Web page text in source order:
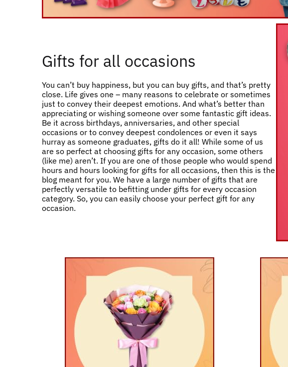
Gifts for all occasions
You can’t buy happiness, but you can buy gifts, and that’s pretty
close. Life gives one – many reasons to celebrate or sometimes
just to convey their deepest emotions. And what’s better than
appreciating or wishing someone over some fantastic gift ideas.
Be it across birthdays, anniversaries, and other special
occasions or to convey deepest condolences or even it says
hurray as someone graduates, gifts do it all! While some of us
are so perfect at choosing gifts for any occasion, some others
(like me) aren’t. If you are one of those people who would spend
hours and hours looking for gifts for all occasions, then this is the
blog meant for you. We have a large number of gifts that are
perfectly versatile to befitting under gifts for every occasion
category. So, you can easily choose your perfect gift for any
occasion.